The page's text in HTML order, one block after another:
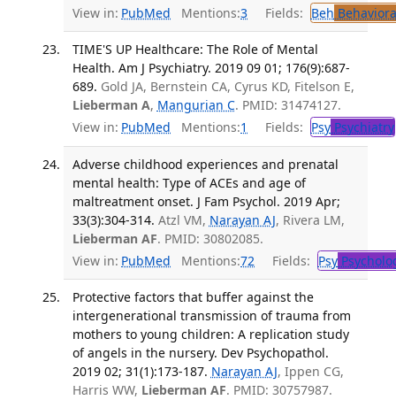
View in: PubMed Mentions:3 Fields: Beh
TIME'S UP Healthcare: The Role of Mental
Health. Am J Psychiatry. 2019 09 01; 176(9):687-
689. Gold JA, Bernstein CA, Cyrus KD, Fitelson E,
Lieberman A, Mangurian C. PMID: 31474127.
View in: PubMed Mentions:1 Fields: PsyPsychiatry
Adverse childhood experiences and prenatal
mental health: Type of ACEs and age of
maltreatment onset. J Fam Psychol. 2019 Apr;
33(3):304-314. Atzl VM, Narayan AJ, Rivera LM,
Lieberman AF. PMID: 30802085.
View in: PubMed Mentions:72 Fields: Psy
Protective factors that buffer against the
intergenerational transmission of trauma from
mothers to young children: A replication study
of angels in the nursery. Dev Psychopathol.
2019 02; 31(1):173-187. Narayan AJ, Ippen CG,
Harris WW, Lieberman AF. PMID: 30757987.